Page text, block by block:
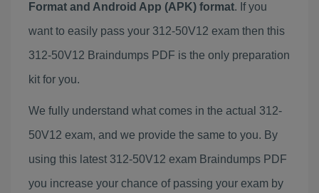
Format and Android App (APK) format. If you
want to easily pass your 312-50V12 exam then this
312-50V12 Braindumps PDF is the only preparation
kit for you.
We fully understand what comes in the actual 312-
50V12 exam, and we provide the same to you. By
using this latest 312-50V12 exam Braindumps PDF
you increase your chance of passing your exam by